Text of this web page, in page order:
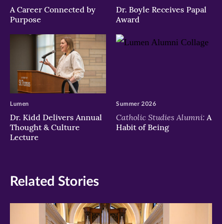
A Career Connected by
Purpose
Dr. Boyle Receives Papal
Award
Dr. Kidd Delivers Annual
Thought & Culture
Lecture
Lumen
Catholic Studies Alumni: A
Habit of Being
Summer 2026
Related Stories